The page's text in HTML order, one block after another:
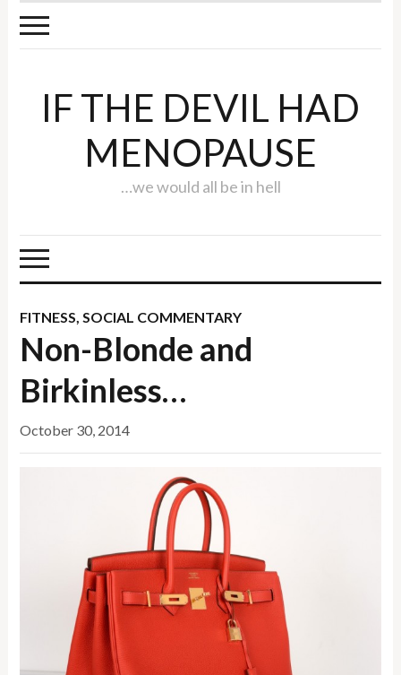
IF THE DEVIL HAD
MENOPAUSE
…we would all be in hell
FITNESS,SOCIAL COMMENTARY
Non-Blonde and
Birkinless…
October 30, 2014